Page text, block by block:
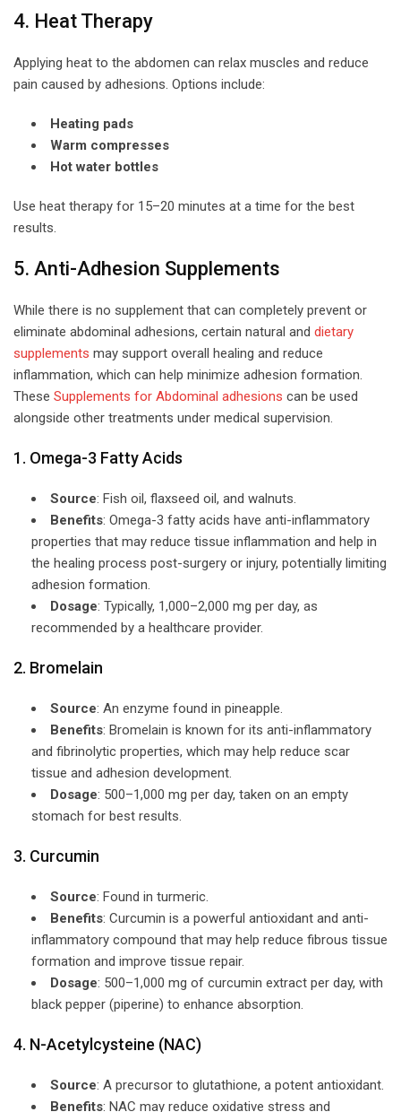
4. Heat Therapy
Applying heat to the abdomen can relax muscles and reduce
pain caused by adhesions. Options include:
Heating pads
Warm compresses
Hot water bottles
Use heat therapy for 15–20 minutes at a time for the best
results.
5. Anti-Adhesion Supplements
While there is no supplement that can completely prevent or
eliminate abdominal adhesions, certain natural and dietary
supplements may support overall healing and reduce
inflammation, which can help minimize adhesion formation.
These Supplements for Abdominal adhesions can be used
alongside other treatments under medical supervision.
1. Omega-3 Fatty Acids
Source: Fish oil, flaxseed oil, and walnuts.
Benefits: Omega-3 fatty acids have anti-inflammatory
properties that may reduce tissue inflammation and help in
the healing process post-surgery or injury, potentially limiting
adhesion formation.
Dosage: Typically, 1,000–2,000 mg per day, as
recommended by a healthcare provider.
2. Bromelain
Source: An enzyme found in pineapple.
Benefits: Bromelain is known for its anti-inflammatory
and fibrinolytic properties, which may help reduce scar
tissue and adhesion development.
Dosage: 500–1,000 mg per day, taken on an empty
stomach for best results.
3. Curcumin
Source: Found in turmeric.
Benefits: Curcumin is a powerful antioxidant and anti-
inflammatory compound that may help reduce fibrous tissue
formation and improve tissue repair.
Dosage: 500–1,000 mg of curcumin extract per day, with
black pepper (piperine) to enhance absorption.
4. N-Acetylcysteine (NAC)
Source: A precursor to glutathione, a potent antioxidant.
Benefits: NAC may reduce oxidative stress and